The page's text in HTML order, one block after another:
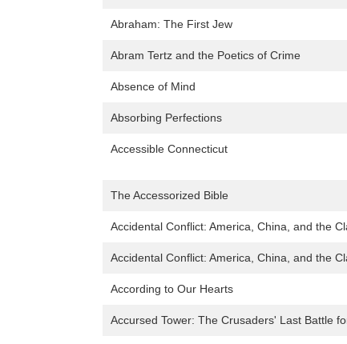
Abraham: The First Jew
Abram Tertz and the Poetics of Crime
Absence of Mind
Absorbing Perfections
Accessible Connecticut
The Accessorized Bible
Accidental Conflict: America, China, and the
Accidental Conflict: America, China, and the
According to Our Hearts
Accursed Tower: The Crusaders' Last Battle